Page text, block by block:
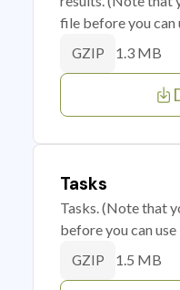
file before you can
GZIP 1.3 MB
Tasks
Tasks. (Note that
before you can use
GZIP 1.5 MB